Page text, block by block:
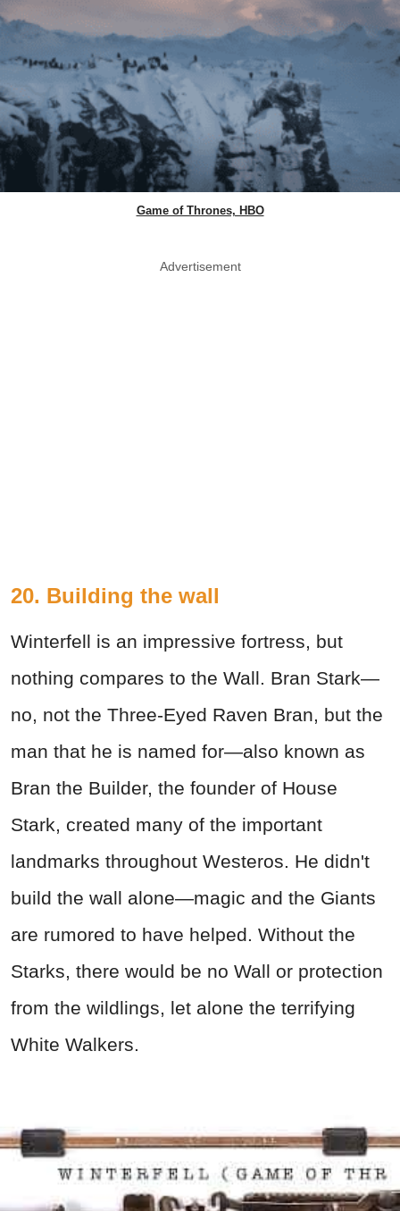
Game of Thrones, HBO
Advertisement
20. Building the wall
Winterfell is an impressive fortress, but
nothing compares to the Wall. Bran Stark—
no, not the Three-Eyed Raven Bran, but the
man that he is named for—also known as
Bran the Builder, the founder of House
Stark, created many of the important
landmarks throughout Westeros. He didn't
build the wall alone—magic and the Giants
are rumored to have helped. Without the
Starks, there would be no Wall or protection
from the wildlings, let alone the terrifying
White Walkers.